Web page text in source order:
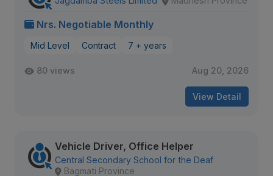
Nrs. Negotiable Monthly
Mid Level Contract 7 + years
80 views Aug 20, 2026
View Detail
Vehicle Driver, Office Helper
Central Secondary School for the Deaf
Bagmati Province